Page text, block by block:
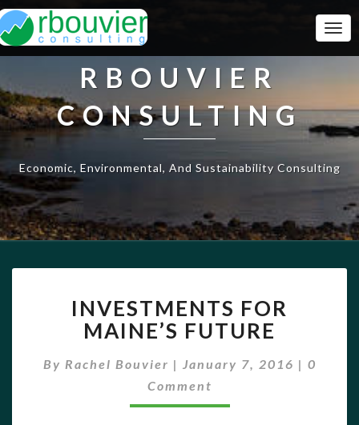
RBOUVIER
CONSULTING
Economic, Environmental, And Sustainability Consulting
FOR
MAINE’S
FUTURE
INVESTMENTS FOR
MAINE’S FUTURE
By Rachel Bouvier | January 7, 2016 | 0
Comment